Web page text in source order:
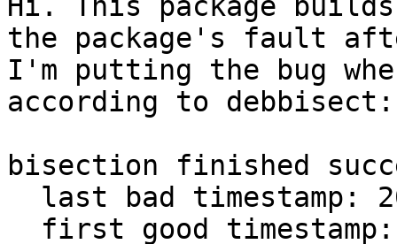
Hi. This package
the package's fault
I'm putting the bug
according to debbisect:
bisection finished